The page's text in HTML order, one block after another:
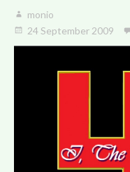
monio
24 September 2009